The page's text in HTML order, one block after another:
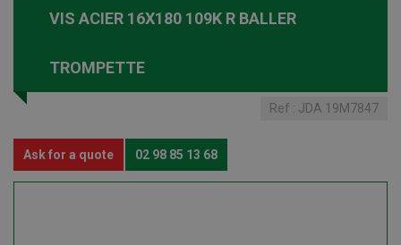
VIS ACIER 16X180 109K R BALLER
TROMPETTE
Ref : JDA 19M7847
Ask for a quote 02 98 85 13 68